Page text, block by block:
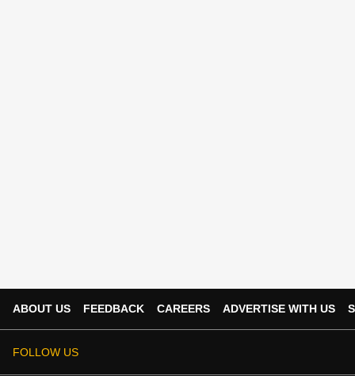
ABOUT US FEEDBACK CAREERS ADVERTISE WITH US
FOLLOW US